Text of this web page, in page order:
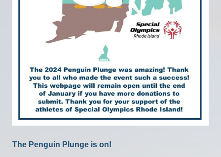
The Penguin Plunge is on!